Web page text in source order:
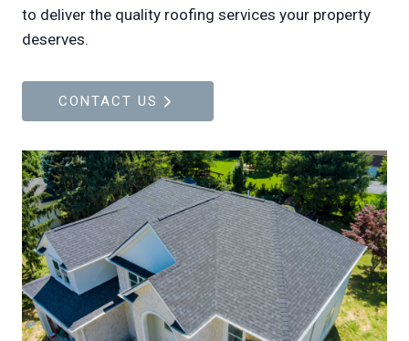
to deliver the quality roofing services your property
deserves.
CONTACT US